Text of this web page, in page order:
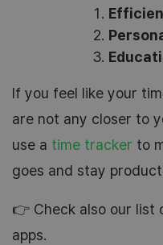
If you feel like your
are not any closer to
use a time tracker to
goes and stay
👉 Check also our list
apps.